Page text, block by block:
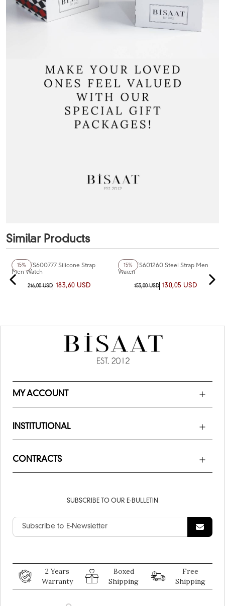
Similar Products
15%
Fiesta FS600777 Silicone Strap
Men Watch
216,00 USD 183,60 USD
15%
Fiesta FS601260 Steel Strap Men
Watch
153,00 USD 130,05 USD
MY ACCOUNT
INSTITUTIONAL
CONTRACTS
SUBSCRIBE TO OUR E-BULLETIN
2 Years
Warranty
Boxed
Shipping
Free
Shipping